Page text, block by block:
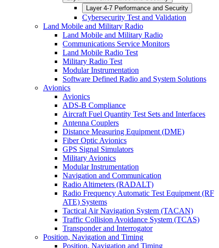
Layer 4-7 Performance and Security
Cybersecurity Test and Validation
Land Mobile and Military Radio
Land Mobile and Military Radio
Communications Service Monitors
Land Mobile Radio Test
Military Radio Test
Modular Instrumentation
Software Defined Radio and System Solutions
Avionics
Avionics
ADS-B Compliance
Aircraft Fuel Quantity Test Sets and Interfaces
Antenna Couplers
Distance Measuring Equipment (DME)
Fiber Optic Avionics
GPS Signal Simulators
Military Avionics
Modular Instrumentation
Navigation and Communication
Radio Altimeters (RADALT)
Radio Frequency Automatic Test Equipment (RF
ATE) Systems
Tactical Air Navigation System (TACAN)
Traffic Collision Avoidance System (TCAS)
Transponder and Interrogator
Position, Navigation and Timing
Position, Navigation and Timing